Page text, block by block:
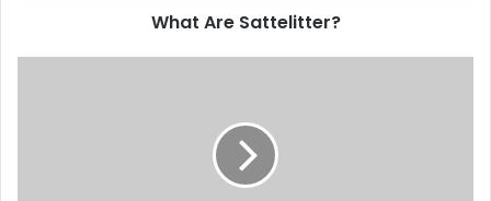
What Are Sattelitter?